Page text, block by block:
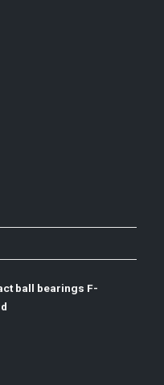
ball bearings F-